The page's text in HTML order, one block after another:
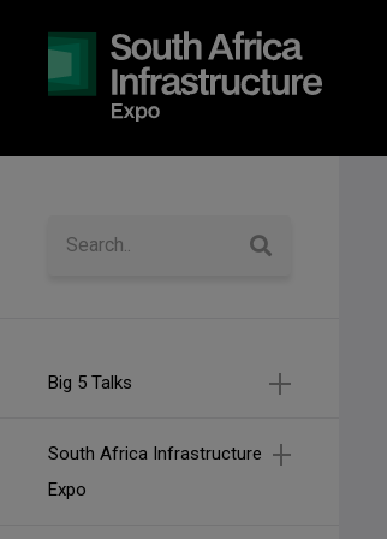
Big 5 Talks
South Africa Infrastructure
Expo